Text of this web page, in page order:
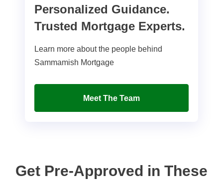
Personalized Guidance.
Trusted Mortgage Experts.
Learn more about the people behind
Sammamish Mortgage
Meet The Team
Get Pre-Approved in These